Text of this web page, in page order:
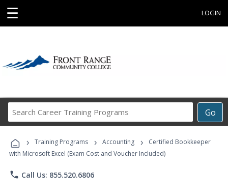
☰ LOGIN
Go
Career
Programs
› Training Programs › Accounting ›
Certified Bookkeeper
with Microsoft Excel (Exam Cost and Voucher Included)
phone Call Us: 855.520.6806